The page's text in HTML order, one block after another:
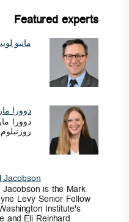
Featured experts
ماتیو
دوورا
دوورا
Jacobson
Jacobson is the Mark
Levy Senior Fellow
Institute's